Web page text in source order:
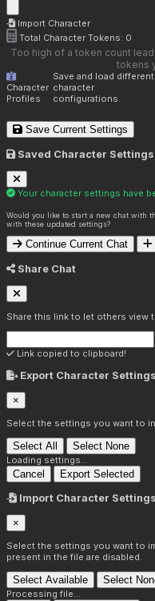
Import Character
Total Character Tokens: 0
Too high of a token count
tokens
Character
Profiles
Save and load different
character
configurations.
Save Current Settings
Saved Character Settings
Your character settings have
Would you like to start a new chat with
with these updated settings?
Continue Current Chat
Share Chat
Share this link to let others view
Link copied to clipboard!
Export Character Settings
×
Select the settings you want to
Select All Select None
Loading settings...
Cancel Export Selected
Import Character Settings
×
Select the settings you want to
present in the file are disabled.
Select Available Select
Processing file...